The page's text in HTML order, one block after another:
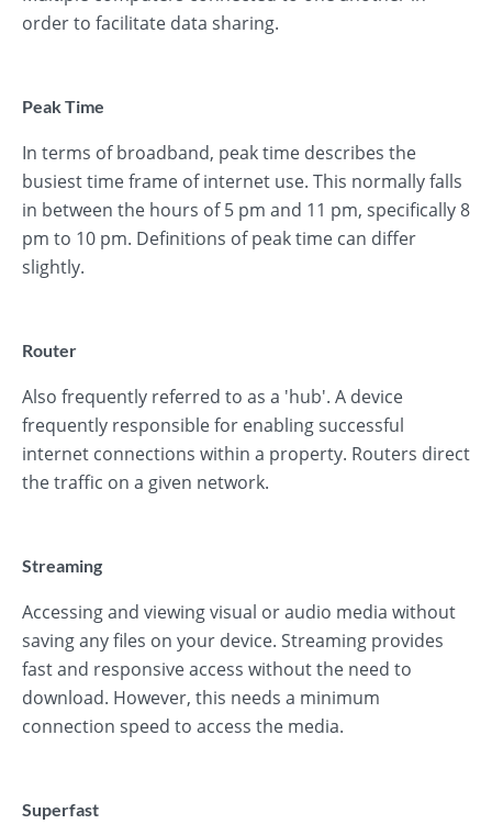
order to facilitate data sharing.
Peak Time
In terms of broadband, peak time describes the
busiest time frame of internet use. This normally falls
in between the hours of 5 pm and 11 pm, specifically 8
pm to 10 pm. Definitions of peak time can differ
slightly.
Router
Also frequently referred to as a 'hub'. A device
frequently responsible for enabling successful
internet connections within a property. Routers direct
the traffic on a given network.
Streaming
Accessing and viewing visual or audio media without
saving any files on your device. Streaming provides
fast and responsive access without the need to
download. However, this needs a minimum
connection speed to access the media.
Superfast